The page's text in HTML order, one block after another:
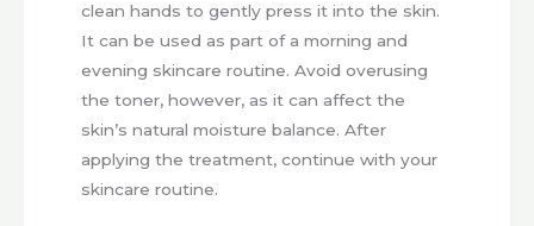
clean hands to gently press it into the skin.
It can be used as part of a morning and
evening skincare routine. Avoid overusing
the toner, however, as it can affect the
skin’s natural moisture balance. After
applying the treatment, continue with your
skincare routine.